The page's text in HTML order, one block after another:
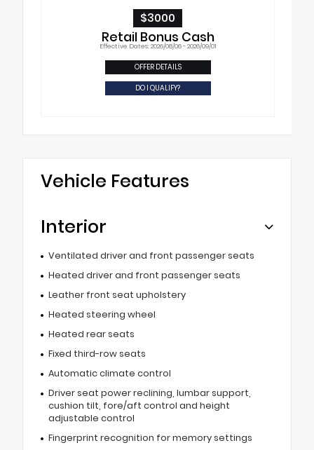
$3000
Retail Bonus Cash
Effective Dates: 2026/08/06 - 2026/09/01
OFFER DETAILS
DO I QUALIFY?
Vehicle Features
Interior
Ventilated driver and front passenger seats
Heated driver and front passenger seats
Leather front seat upholstery
Heated steering wheel
Heated rear seats
Fixed third-row seats
Automatic climate control
Driver seat power reclining, lumbar support,
cushion tilt, fore/aft control and height
adjustable control
Fingerprint recognition for memory settings